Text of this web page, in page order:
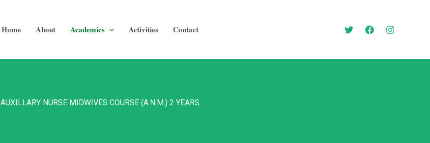
Home About Academics Activities Contact
AUXILLARY NURSE MIDWIVES COURSE (A.N.M.) 2 YEARS